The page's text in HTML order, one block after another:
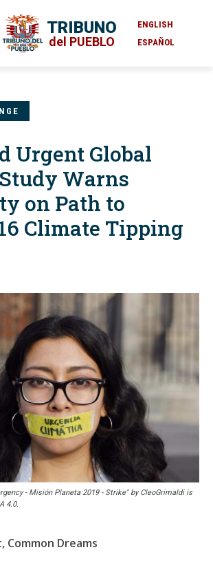
TRIBUNO
del PUEBLO
ENGLISH
ESPAÑOL
Urgent Global
Warns
on Path to
Climate Tipping
- Misión Planeta 2019 - Strike" by CleoGrimaldi is
4.0.
Common Dreams